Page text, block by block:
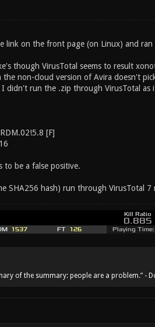
link on the front page (on Linux) and
though VirusTotal seems to result
the non-cloud version of Avira doesn't
didn't run the .zip through VirusTotal as
[F]
to be a false positive.
SHA256 hash) run through VirusTotal
of the summary: people are a problem.” -